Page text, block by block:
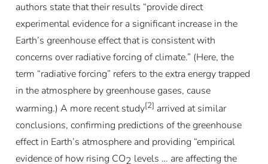
authors state that their results “provide direct
experimental evidence for a significant increase in the
Earth’s greenhouse effect that is consistent with
concerns over radiative forcing of climate.” (Here, the
term “radiative forcing” refers to the extra energy trapped
in the atmosphere by greenhouse gases, cause
warming.) A more recent study[2] arrived at similar
conclusions, confirming predictions of the greenhouse
effect in Earth’s atmosphere and providing “empirical
evidence of how rising CO2 levels … are affecting the